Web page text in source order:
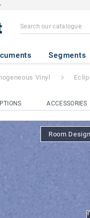
Segments
-
Vinyl
ACCESSORIES
Room